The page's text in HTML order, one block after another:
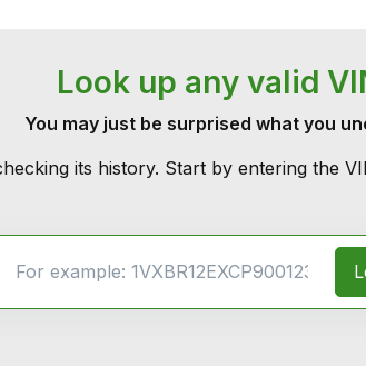
Look up any valid
You may just be surprised what you
its history. Start by entering the